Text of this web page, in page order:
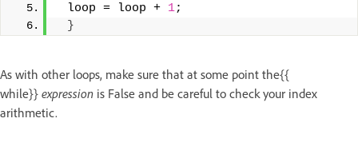
loop = loop + 1;
}
As with other loops, make sure that at some point the{{
while}} expression is False and be careful to check your index
arithmetic.